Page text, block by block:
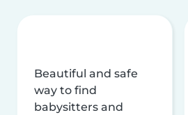
Beautiful and safe
way to find
babysitters and